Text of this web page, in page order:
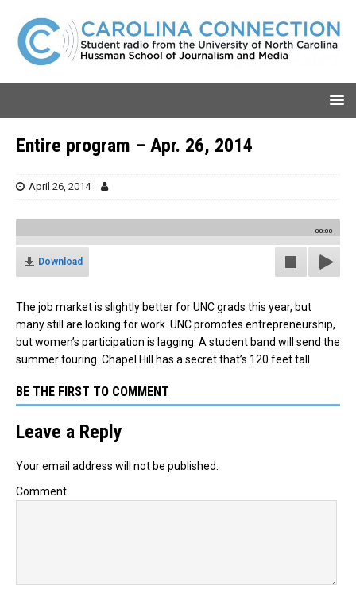
Entire program – Apr. 26, 2014
April 26, 2014
00:00
Download
The job market is slightly better for UNC grads this year, but
many still are looking for work. UNC promotes entrepreneurship,
but women’s participation is lagging. A student band will send the
summer touring. Chapel Hill has a secret that’s 120 feet tall.
BE THE FIRST TO COMMENT
Leave a Reply
Your email address will not be published.
Comment